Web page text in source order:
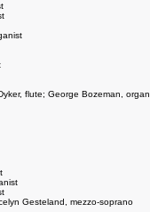
flute; George Bozeman, organ
Gesteland, mezzo-soprano